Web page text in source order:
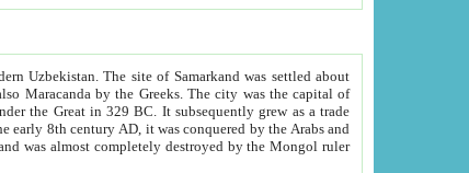
Uzbekistan.The site of Samarkand was settled about
a trade